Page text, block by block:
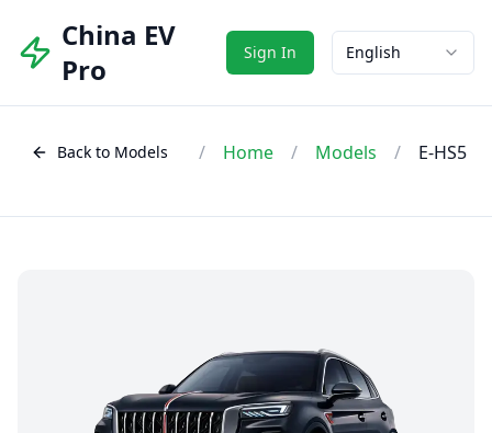
China EV
Pro
Sign In English
Back to Models / Home / Models / E-HS5